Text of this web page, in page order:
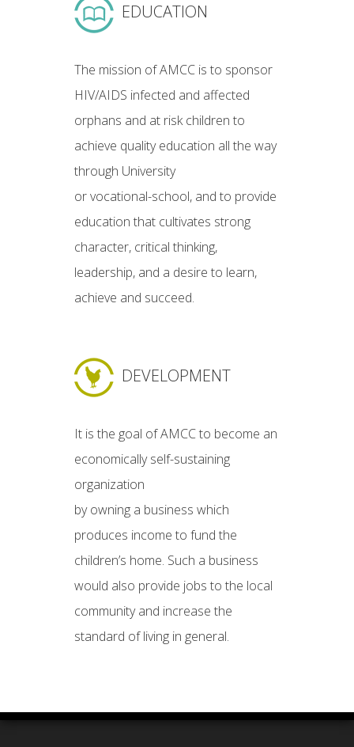
EDUCATION
The mission of AMCC is to sponsor
HIV/AIDS infected and affected
orphans and at risk children to
achieve quality education all the way
through University
or vocational-school, and to provide
education that cultivates strong
character, critical thinking,
leadership, and a desire to learn,
achieve and succeed.
DEVELOPMENT
It is the goal of AMCC to become an
economically self-sustaining
organization
by owning a business which
produces income to fund the
children’s home. Such a business
would also provide jobs to the local
community and increase the
standard of living in general.